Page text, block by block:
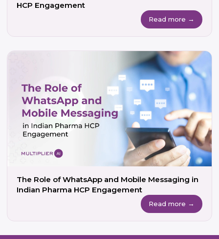
HCP Engagement
Read more →
The Role of WhatsApp and Mobile Messaging in
Indian Pharma HCP Engagement
Read more →